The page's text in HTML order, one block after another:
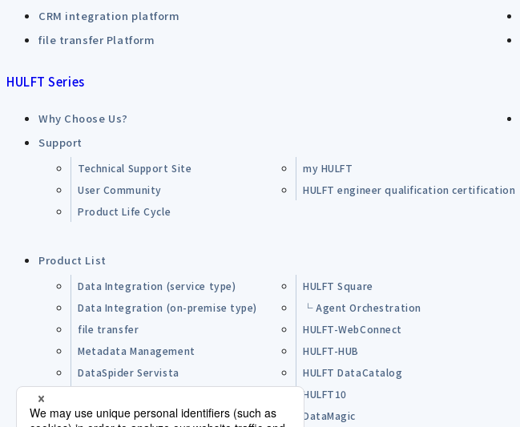
CRM integration platform
file transfer Platform
HULFT Series
Why Choose Us?
Support
Technical Support Site
my HULFT
User Community
HULFT engineer qualification certification
Product Life Cycle
Product List
Data Integration (service type)
HULFT Square
Data Integration (on-premise type)
└ Agent Orchestration
file transfer
HULFT-WebConnect
Metadata Management
HULFT-HUB
DataSpider Servista
HULFT DataCatalog
HULFT10
Open Source Software (OSS)
DataMagic